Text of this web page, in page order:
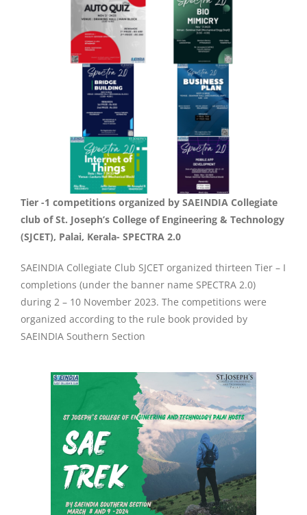
Tier -1 competitions organized by SAEINDIA Collegiate
club of St. Joseph’s College of Engineering & Technology
(SJCET), Palai, Kerala- SPECTRA 2.0
SAEINDIA Collegiate Club SJCET organized thirteen Tier – I
completions (under the banner name SPECTRA 2.0)
during 2 – 10 November 2023. The competitions were
organized according to the rule book provided by
SAEINDIA Southern Section